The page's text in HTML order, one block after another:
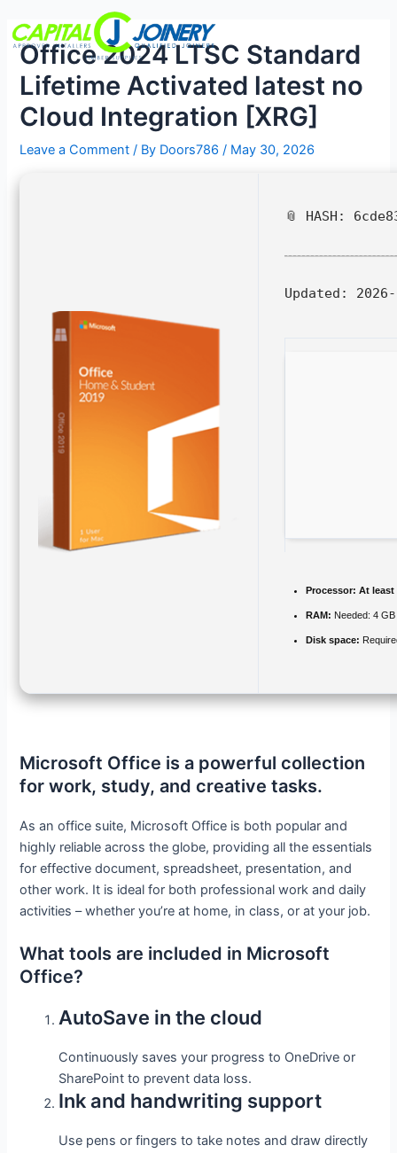
content
Office 2024 LTSC Standard
Lifetime Activated latest no
Cloud Integration [XRG]
Leave a Comment / By Doors786/ May 30, 2026
📎 HASH:
Updated:
Processor: At least
RAM: Needed: 4 GB
Disk space:
Microsoft Office is a powerful collection
for work, study, and creative tasks.
As an office suite, Microsoft Office is both popular and
highly reliable across the globe, providing all the essentials
for effective document, spreadsheet, presentation, and
other work. It is ideal for both professional work and daily
activities – whether you’re at home, in class, or at your job.
What tools are included in Microsoft
Office?
AutoSave in the cloud
Continuously saves your progress to OneDrive or
SharePoint to prevent data loss.
Ink and handwriting support
Use pens or fingers to take notes and draw directly
navigation